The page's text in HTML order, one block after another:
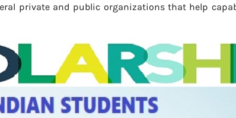
private and public organizations that help